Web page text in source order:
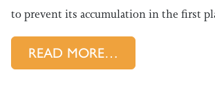
to prevent its accumulation in the first
READ MORE…